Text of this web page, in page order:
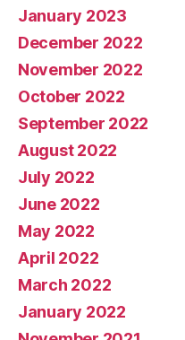
January 2023
December 2022
November 2022
October 2022
September 2022
August 2022
July 2022
June 2022
May 2022
April 2022
March 2022
January 2022